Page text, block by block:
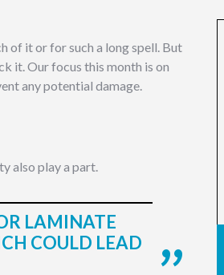
of it or for such a long spell. But
it. Our focus this month is on
any potential damage.
also play a part.
LAMINATE
COULD LEAD